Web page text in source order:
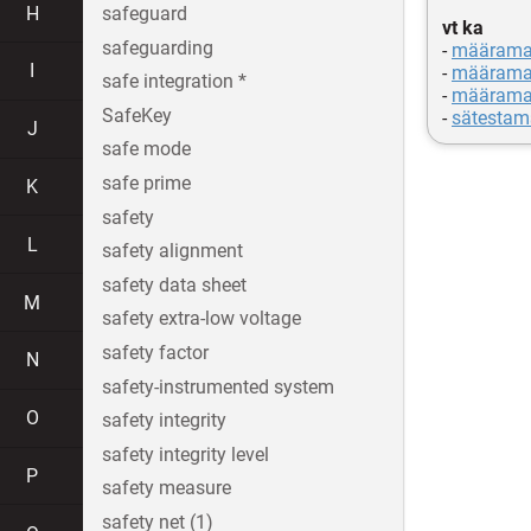
vt ka
-
-
-
-
H
J
K
L
M
N
O
P
safeguard
safeguarding
safe integration *
SafeKey
safe mode
safe prime
safety
safety alignment
safety data sheet
safety extra-low voltage
safety factor
safety-instrumented system
safety integrity
safety integrity level
safety measure
safety net (1)